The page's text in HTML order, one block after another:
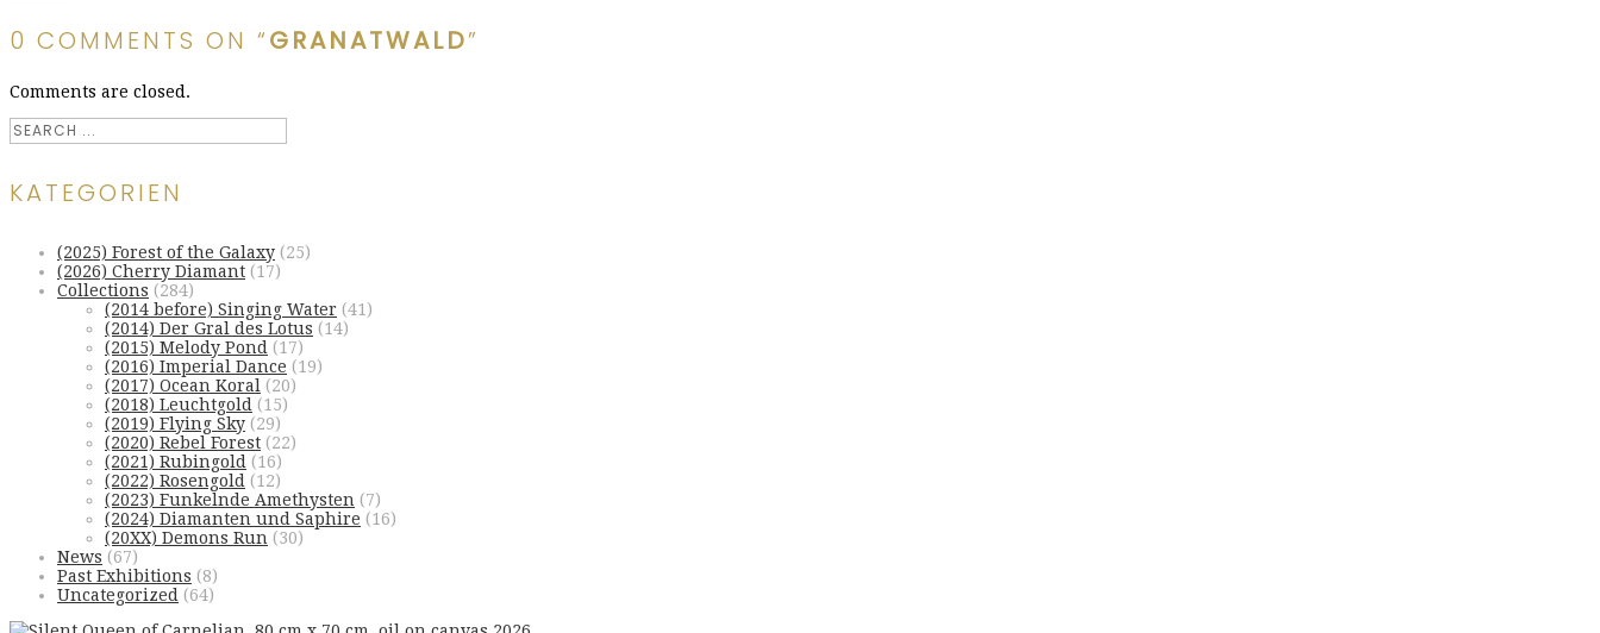
0 COMMENTS ON “GRANATWALD”
Comments are closed.
KATEGORIEN
(2025) Forest of the Galaxy (25)
(2026) Cherry Diamant (17)
Collections (284)
(2014 before) Singing Water (41)
(2014) Der Gral des Lotus (14)
(2015) Melody Pond (17)
(2016) Imperial Dance (19)
(2017) Ocean Koral (20)
(2018) Leuchtgold (15)
(2019) Flying Sky (29)
(2020) Rebel Forest (22)
(2021) Rubingold (16)
(2022) Rosengold (12)
(2023) Funkelnde Amethysten (7)
(2024) Diamanten und Saphire (16)
(20XX) Demons Run (30)
News (67)
Past Exhibitions (8)
Uncategorized (64)